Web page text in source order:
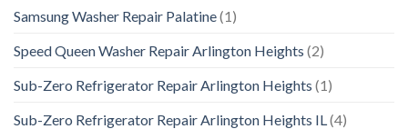
Samsung Washer Repair Palatine(1)
Speed Queen Washer Repair Arlington Heights (2)
Sub-Zero Refrigerator Repair Arlington Heights (1)
Sub-Zero Refrigerator Repair Arlington Heights IL (4)